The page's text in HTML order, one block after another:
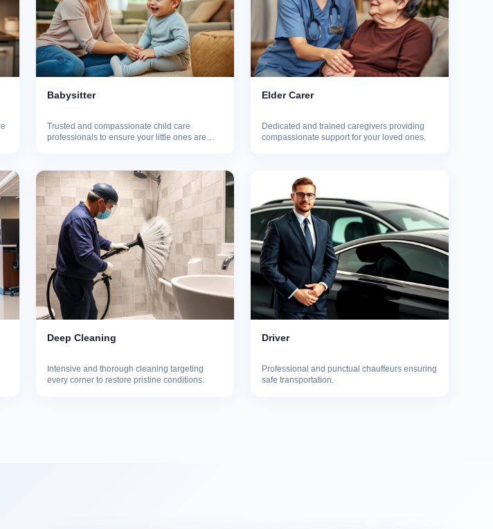
Babysitter
Trusted and compassionate child care
professionals to ensure your little ones are
Elder Carer
Dedicated and trained caregivers providing
compassionate support for your loved ones.
Deep Cleaning
Intensive and thorough cleaning targeting
every corner to restore pristine conditions.
Driver
Professional and punctual chauffeurs ensuring
safe transportation.